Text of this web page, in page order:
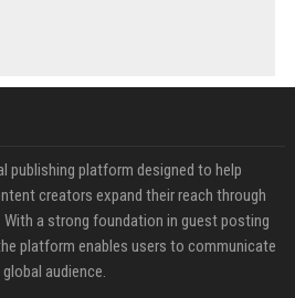
publishing platform designed to help
creators expand their reach through
a strong foundation in guest posting
platform enables users to communicate
audience.